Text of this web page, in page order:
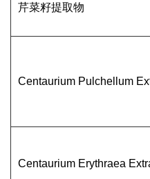
芹菜籽提取物
Centaurium Pulchellum
Centaurium Erythraea